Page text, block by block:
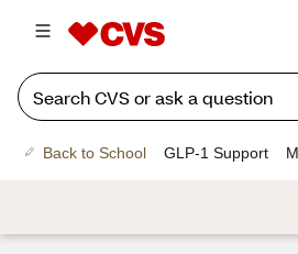
Back to School GLP-1 Support